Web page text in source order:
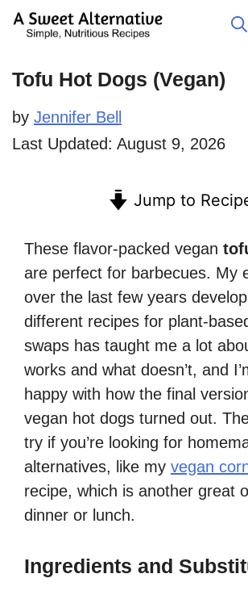
Skip
Tofu Hot Dogs (Vegan)
by Jennifer Bell
Last Updated: August 9, 2026
Jump to
These flavor-packed vegan
are perfect for barbecues. My
over the last few years
different recipes for plant-
swaps has taught me a lot
works and what doesn’t, and
happy with how the final
vegan hot dogs turned out.
try if you’re looking for
alternatives, like my vegan
recipe, which is another great
dinner or lunch.
Ingredients and